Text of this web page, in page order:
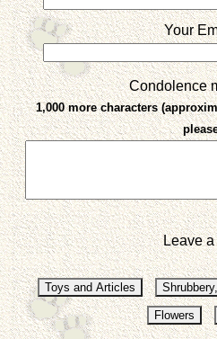
Your
Condolence
1,000 more characters
Leave a